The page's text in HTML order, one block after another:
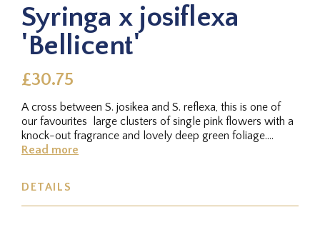
Syringa x josiflexa
'Bellicent'
£30.75
A cross between S. josikea and S. reflexa, this is one of
our favourites  large clusters of single pink flowers with a
knock-out fragrance and lovely deep green foliage.
Height:...
Read more
DETAILS